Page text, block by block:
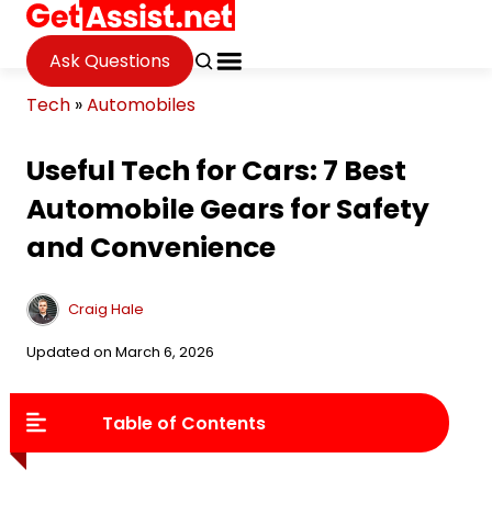
Ask Questions
Tech »Automobiles
Useful Tech for Cars: 7 Best
Automobile Gears for Safety
and Convenience
Craig Hale
Updated on March 6, 2026
Table of Contents